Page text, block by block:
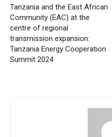
Tanzania and the East African
Community (EAC) at the
centre of regional
transmission expansion:
Tanzania Energy Cooperation
Summit 2024